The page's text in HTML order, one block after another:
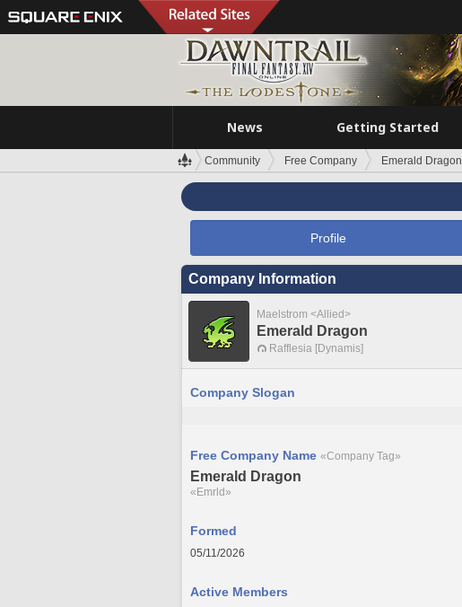
News Getting Started
Community Free Company Emerald Dragon
Profile
Company Information
Maelstrom <Allied>
Emerald Dragon
Rafflesia [Dynamis]
Company Slogan
Free Company Name «Company Tag»
Emerald Dragon
«Emrld»
Formed
05/11/2026
Active Members